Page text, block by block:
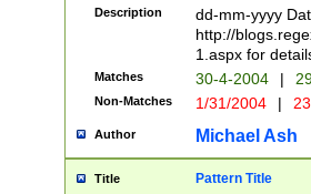
February is
Julian and
http://
Missing days
only one set
caused by
http://
format
Description
dd-mm-yyyy
http://
1.aspx for
Matches 30-4-2004 |
Non-Matches 1/31/2004 |
Author Michael Ash
Title Pattern Title